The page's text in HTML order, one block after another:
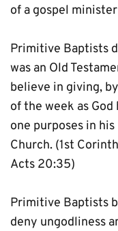
of a gospel
Primitive Baptists
was an Old
believe in giving,
of the week as God
one purposes in
Church. (1st
Acts 20:35)
Primitive Baptists
deny ungodliness